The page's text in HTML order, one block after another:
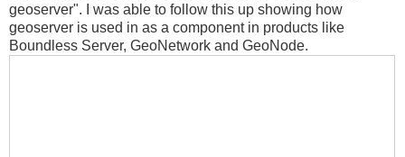
geoserver". I was able to follow this up showing how
geoserver is used in as a component in products like
Boundless Server, GeoNetwork and GeoNode.